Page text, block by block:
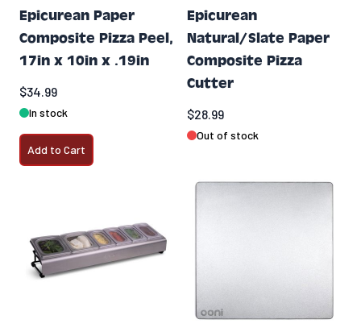
Epicurean Paper
Composite Pizza Peel,
17in x 10in x .19in
$34.99
In stock
Add to Cart
Epicurean
Natural/Slate Paper
Composite Pizza
Cutter
$28.99
Out of stock